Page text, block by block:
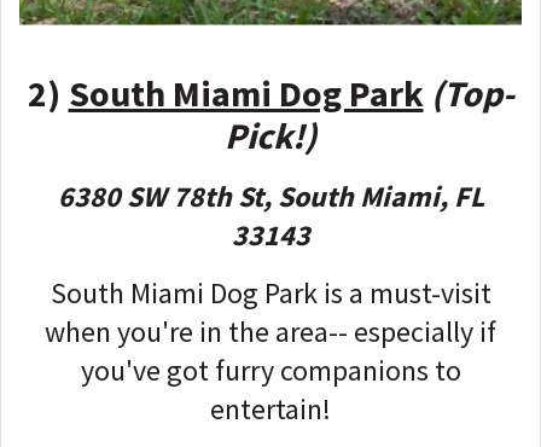
2) South Miami Dog Park (Top-
Pick!)
6380 SW 78th St, South Miami, FL
33143
South Miami Dog Park is a must-visit
when you're in the area-- especially if
you've got furry companions to
entertain!